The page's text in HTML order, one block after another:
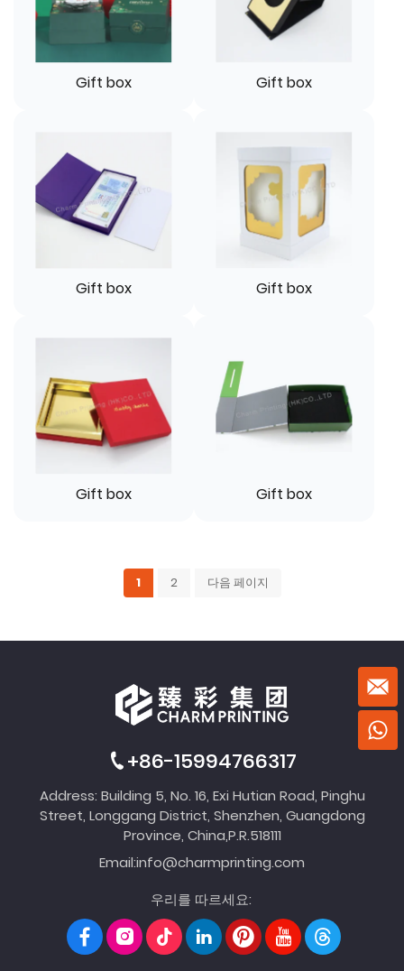
Gift box Gift box
Gift box Gift box
Gift box Gift box
1 2 다음 페이지
+86-15994766317
Address: Building 5, No. 16, Exi Hutian Road, Pinghu
Street, Longgang District, Shenzhen, Guangdong
Province, China,P.R.518111
Email:info@charmprinting.com
우리를 따르세요: